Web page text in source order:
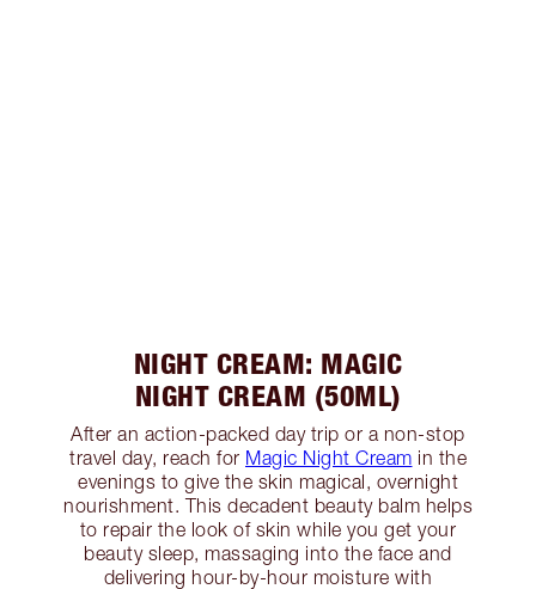
NIGHT CREAM: MAGIC
NIGHT CREAM (50ML)
After an action-packed day trip or a non-stop
travel day, reach for Magic Night Cream in the
evenings to give the skin magical, overnight
nourishment. This decadent beauty balm helps
to repair the look of skin while you get your
beauty sleep, massaging into the face and
delivering hour-by-hour moisture with